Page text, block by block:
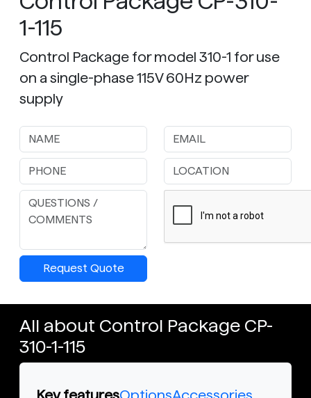
1-115
Control Package for model 310-1 for use
on a single-phase 115V 60Hz power
supply
Request Quote
All about Control Package CP-
310-1-115